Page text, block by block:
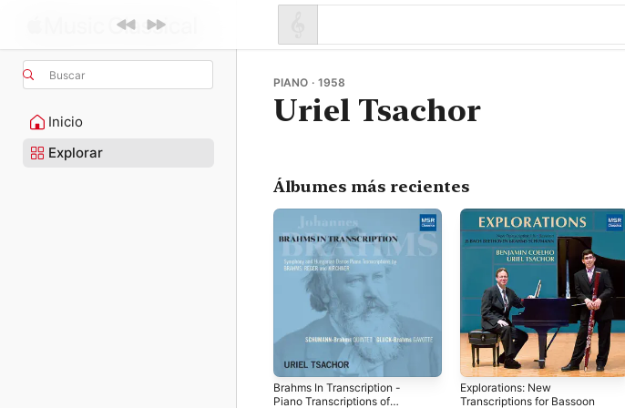
Buscar
Inicio
Explorar
PIANO · 1958
Uriel Tsachor
Álbumes más recientes
Brahms In Transcription -
Piano Transcriptions of
Explorations: New
Transcriptions for Bassoon